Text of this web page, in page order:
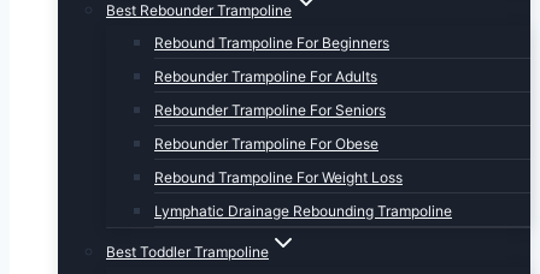
Best Rebounder Trampoline
Rebound Trampoline For Beginners
Rebounder Trampoline For Adults
Rebounder Trampoline For Seniors
Rebounder Trampoline For Obese
Rebound Trampoline For Weight Loss
Lymphatic Drainage Rebounding Trampoline
Best Toddler Trampoline